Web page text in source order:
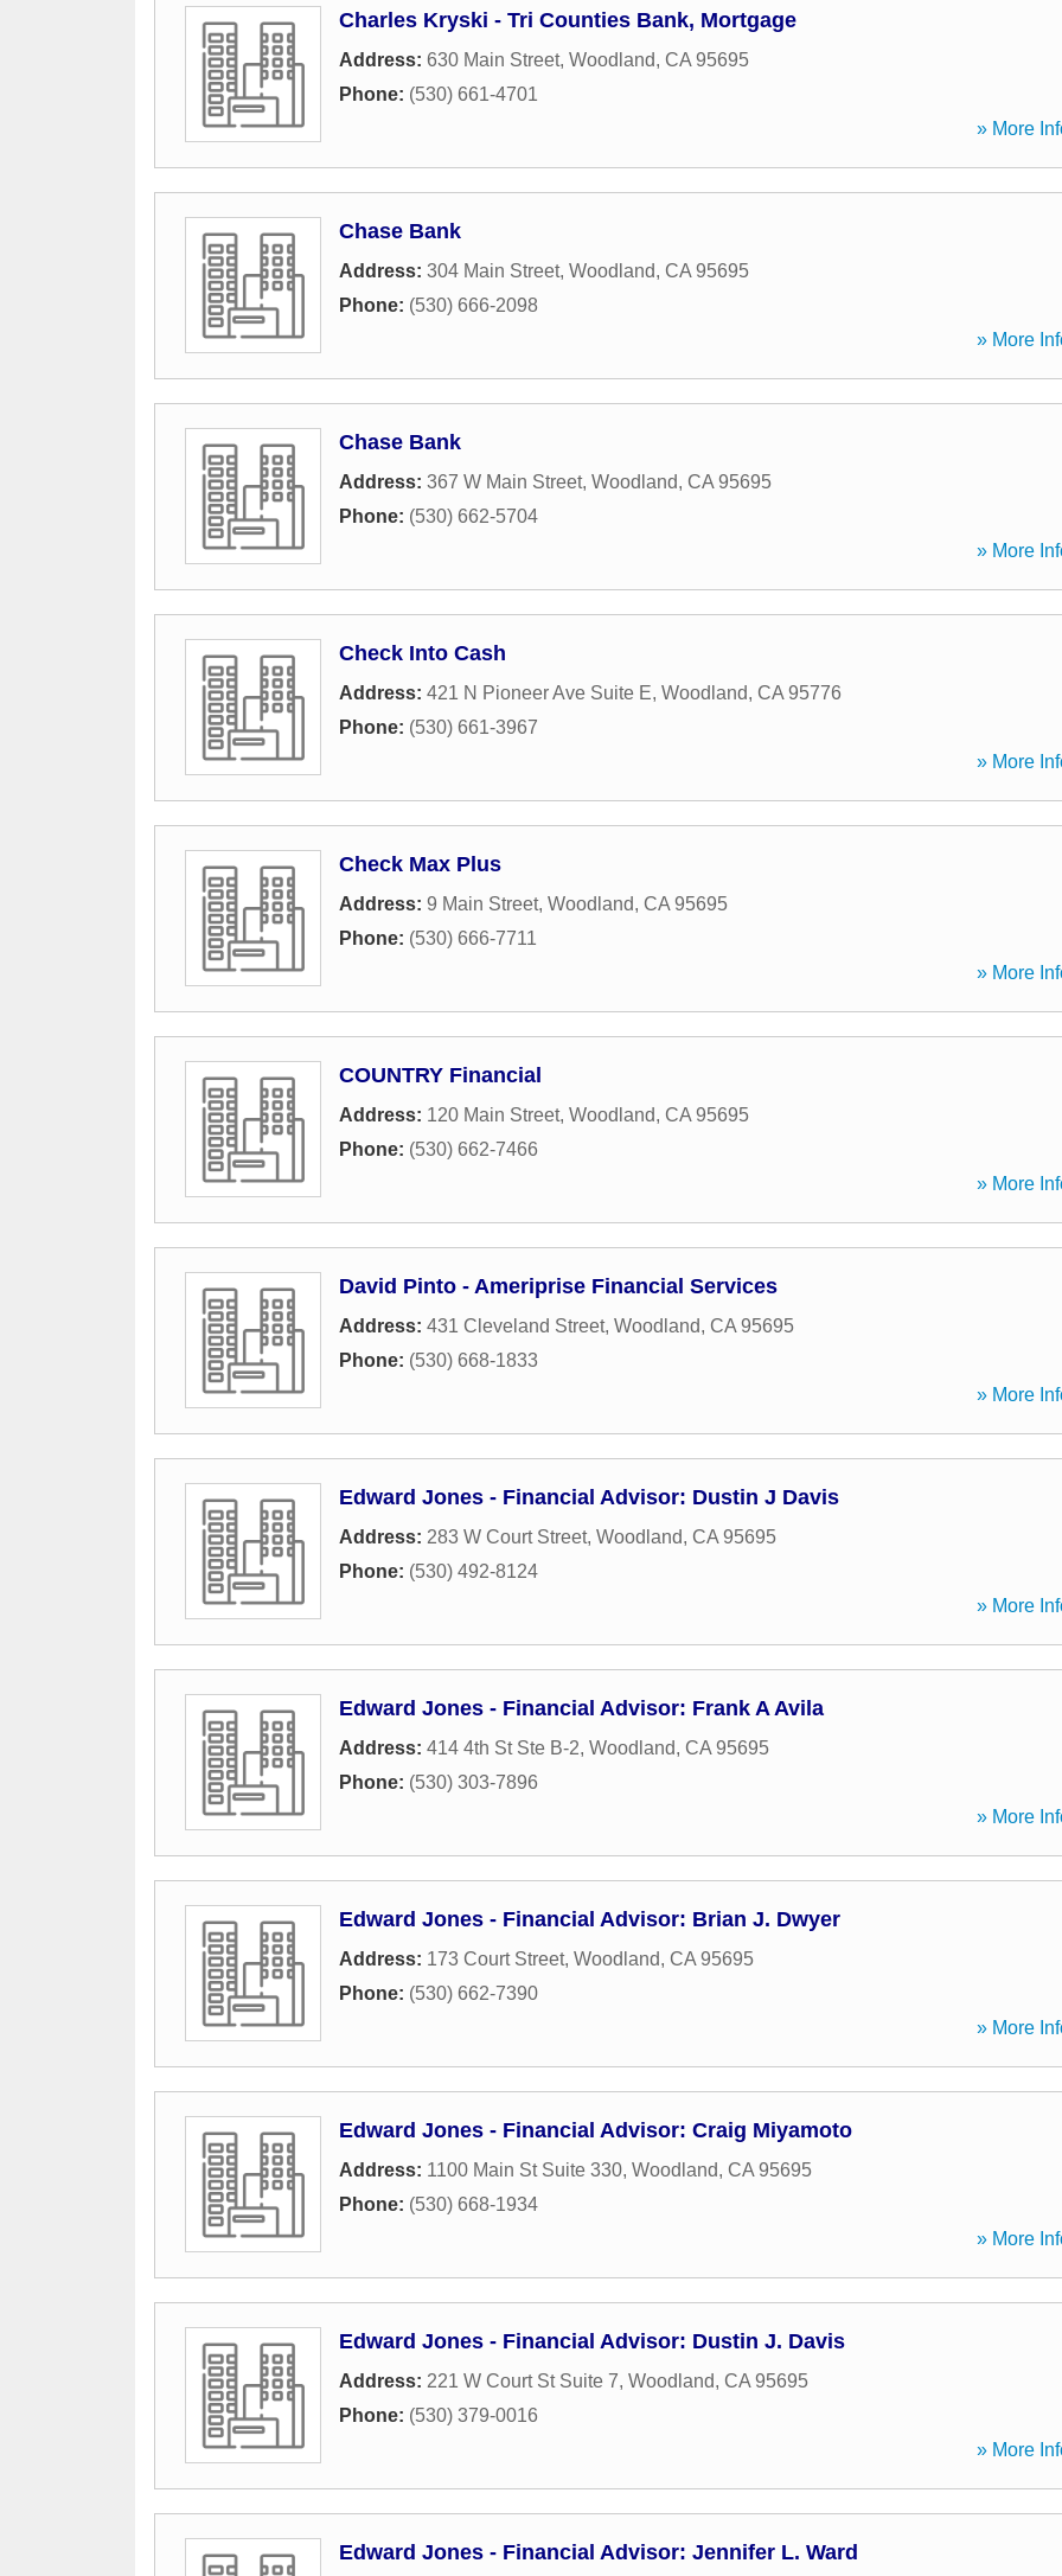
Charles Kryski - Tri Counties Bank, Mortgage
Address: 630 Main Street, Woodland, CA 95695
Phone: (530) 661-4701
» More
Chase Bank
Address: 304 Main Street, Woodland, CA 95695
Phone: (530) 666-2098
» More
Chase Bank
Address: 367 W Main Street, Woodland, CA 95695
Phone: (530) 662-5704
» More
Check Into Cash
Address: 421 N Pioneer Ave Suite E, Woodland, CA 95776
Phone: (530) 661-3967
» More
Check Max Plus
Address: 9 Main Street, Woodland, CA 95695
Phone: (530) 666-7711
» More
COUNTRY Financial
Address: 120 Main Street, Woodland, CA 95695
Phone: (530) 662-7466
» More
David Pinto - Ameriprise Financial Services
Address: 431 Cleveland Street, Woodland, CA 95695
Phone: (530) 668-1833
» More
Edward Jones - Financial Advisor: Dustin J Davis
Address: 283 W Court Street, Woodland, CA 95695
Phone: (530) 492-8124
» More
Edward Jones - Financial Advisor: Frank A Avila
Address: 414 4th St Ste B-2, Woodland, CA 95695
Phone: (530) 303-7896
» More
Edward Jones - Financial Advisor: Brian J. Dwyer
Address: 173 Court Street, Woodland, CA 95695
Phone: (530) 662-7390
» More
Edward Jones - Financial Advisor: Craig Miyamoto
Address: 1100 Main St Suite 330, Woodland, CA 95695
Phone: (530) 668-1934
» More
Edward Jones - Financial Advisor: Dustin J. Davis
Address: 221 W Court St Suite 7, Woodland, CA 95695
Phone: (530) 379-0016
» More
Edward Jones - Financial Advisor: Jennifer L. Ward